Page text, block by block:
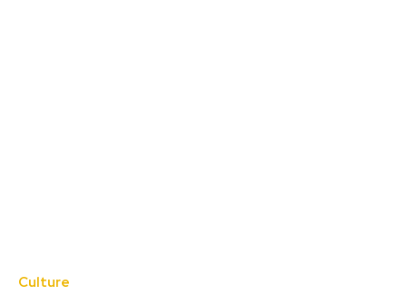
Culture